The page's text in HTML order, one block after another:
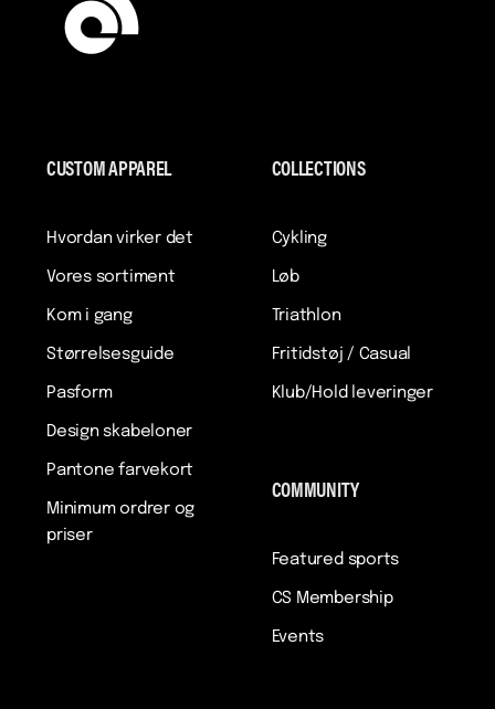
CUSTOM APPAREL
Hvordan virker det
Vores sortiment
Kom i gang
Størrelsesguide
Pasform
Design skabeloner
Pantone farvekort
Minimum ordrer og
priser
COLLECTIONS
Cykling
Løb
Triathlon
Fritidstøj / Casual
Klub/Hold leveringer
COMMUNITY
Featured sports
CS Membership
Events